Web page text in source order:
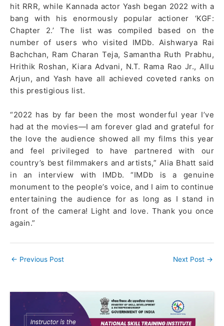
hit RRR, while Kannada actor Yash began 2022 with a
bang with his enormously popular actioner ‘KGF:
Chapter 2.’ The list was compiled based on the
number of users who visited IMDb. Aishwarya Rai
Bachchan, Ram Charan Teja, Samantha Ruth Prabhu,
Hrithik Roshan, Kiara Advani, N.T. Rama Rao Jr., Allu
Arjun, and Yash have all achieved coveted ranks on
this prestigious list.
“2022 has by far been the most wonderful year I’ve
had at the movies—I am forever glad and grateful for
the love the audience showed all my films this year
and feel privileged to have partnered with our
country’s best filmmakers and artists,” Alia Bhatt said
in an interview with IMDb. “IMDb is a genuine
monument to the people’s voice, and I aim to continue
entertaining the audience for as long as I stand in
front of the camera! Light and love. Thank you once
again.”
← Previous Post Next Post →